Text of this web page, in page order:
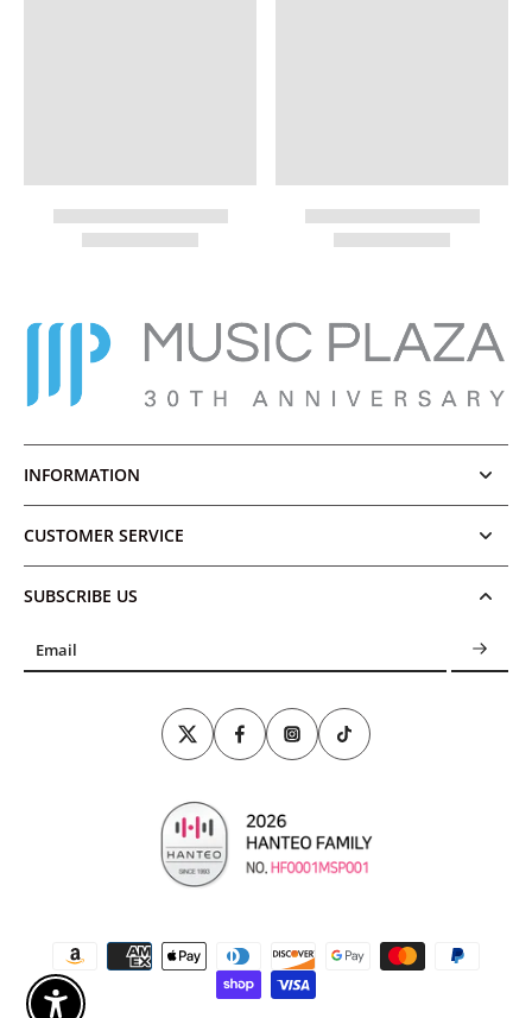
INFORMATION
CUSTOMER SERVICE
SUBSCRIBE US
Email
Enable Accessibility